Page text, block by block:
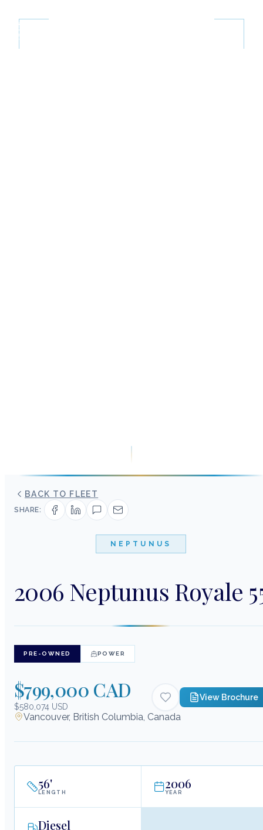
BACK TO FLEET
SHARE:
NEPTUNUS
2006 Neptunus Royale
PRE-OWNED POWER
$799,000 CAD
$580,074 USD
View Brochure
Vancouver, British Columbia, Canada
56'
LENGTH
2006
YEAR
Diesel